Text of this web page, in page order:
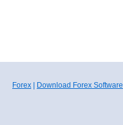
Forex Download Forex Software